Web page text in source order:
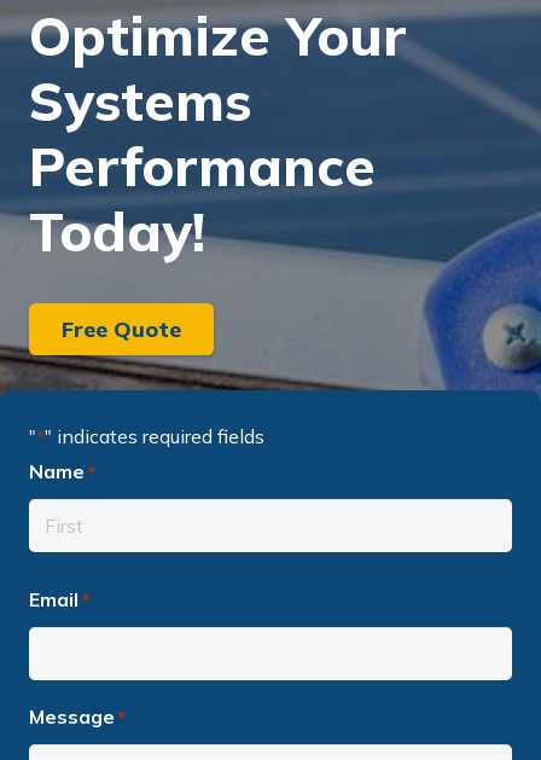
Optimize Your
Systems
Performance
Today!
Free Quote
"*" indicates required fields
Name *
Required
name
Email *Required
Message *Required